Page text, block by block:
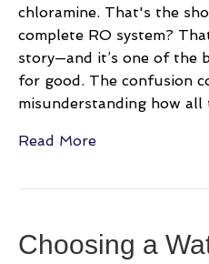
chloramine. That's the
complete RO system?
story—and it’s one of the
for good. The confusion
misunderstanding how
Read More
Choosing a